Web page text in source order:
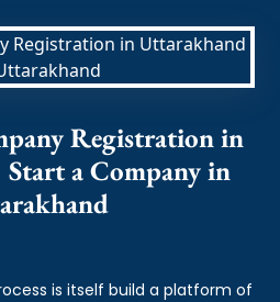
Registration in
a Company in
is itself build a platform of